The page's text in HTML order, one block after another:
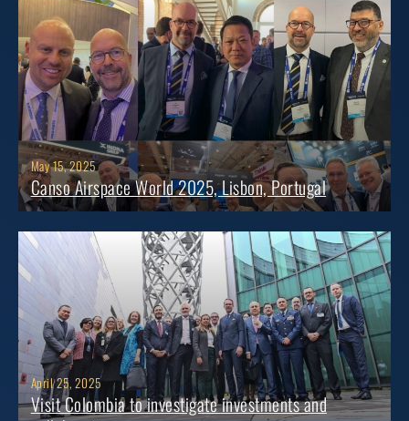
May 15, 2025
Canso Airspace World 2025, Lisbon, Portugal
April 25, 2025
Visit Colombia to investigate investments and